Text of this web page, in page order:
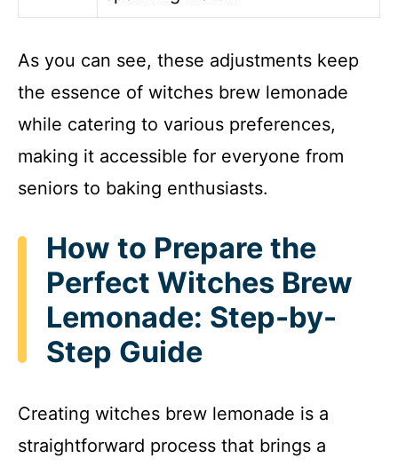
As you can see, these adjustments keep
the essence of witches brew lemonade
while catering to various preferences,
making it accessible for everyone from
seniors to baking enthusiasts.
How to Prepare the
Perfect Witches Brew
Lemonade: Step-by-
Step Guide
Creating witches brew lemonade is a
straightforward process that brings a